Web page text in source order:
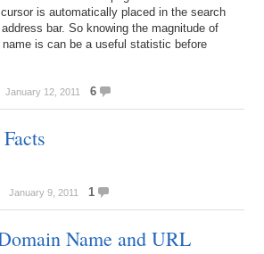
is automatically placed in the search
bar. So knowing the magnitude of
is can be a useful statistic before
January 12, 2011 6
January 9, 2011 1
Name and URL